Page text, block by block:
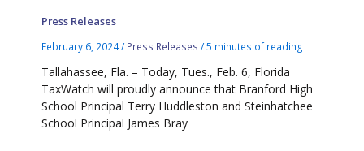
Press Releases
February 6, 2024/ Press Releases /5 minutes of reading
Tallahassee, Fla. – Today, Tues., Feb. 6, Florida
TaxWatch will proudly announce that Branford High
School Principal Terry Huddleston and Steinhatchee
School Principal James Bray